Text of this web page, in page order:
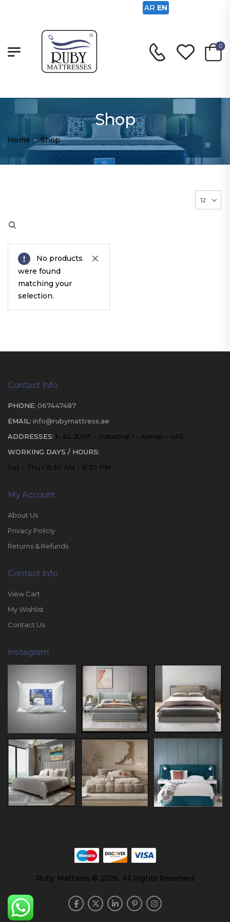
0
Shop
Home - Shop
No products
were found
matching your
selection.
Contact Info
PHONE: 067447487
EMAIL: info@rubymattress.ae
ADDRESSES: 1- AL JURF - Industrial 1 - Ajman - UAE
WORKING DAYS / HOURS:
Sat - Thu / 8:30 AM - 6:30 PM
My Account
About Us
Privacy Policiy
Returns & Refunds
Contact Info
View Cart
My Wishlist
Contact Us
Instagram
Ruby Mattress © 2026. All Rights Reserved
AR EN